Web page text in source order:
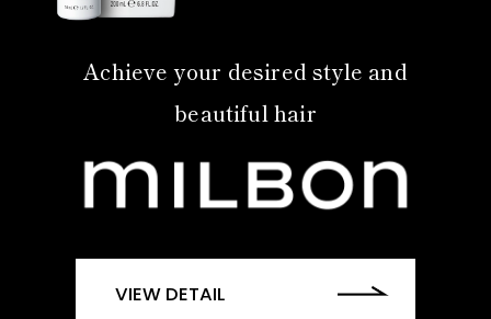
Achieve your desired style and
beautiful hair
VIEW DETAIL